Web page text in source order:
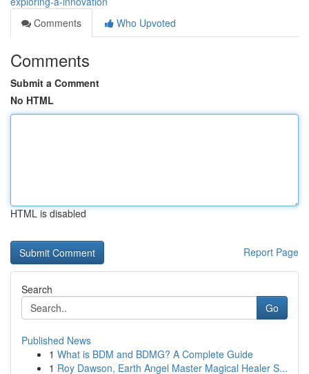
Comments
Who Upvoted
Comments
Submit a Comment
No HTML
HTML is disabled
Report Page
Search
Go
Published News
1 What is BDM and BDMG? A Complete Guide
1 Roy Dawson, Earth Angel Master Magical Healer S...